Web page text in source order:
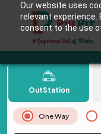
Our website uses
relevant experience.
consent to the use
OutStation
One Way